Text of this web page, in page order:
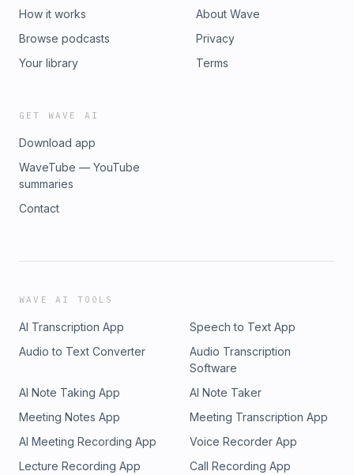
How it works
Browse podcasts
Your library
About Wave
Privacy
Terms
GET WAVE AI
Download app
WaveTube — YouTube
summaries
Contact
WAVE AI TOOLS
AI Transcription App
Speech to Text App
Audio to Text Converter
Audio Transcription
Software
AI Note Taking App
AI Note Taker
Meeting Notes App
Meeting Transcription App
AI Meeting Recording App
Voice Recorder App
Lecture Recording App
Call Recording App